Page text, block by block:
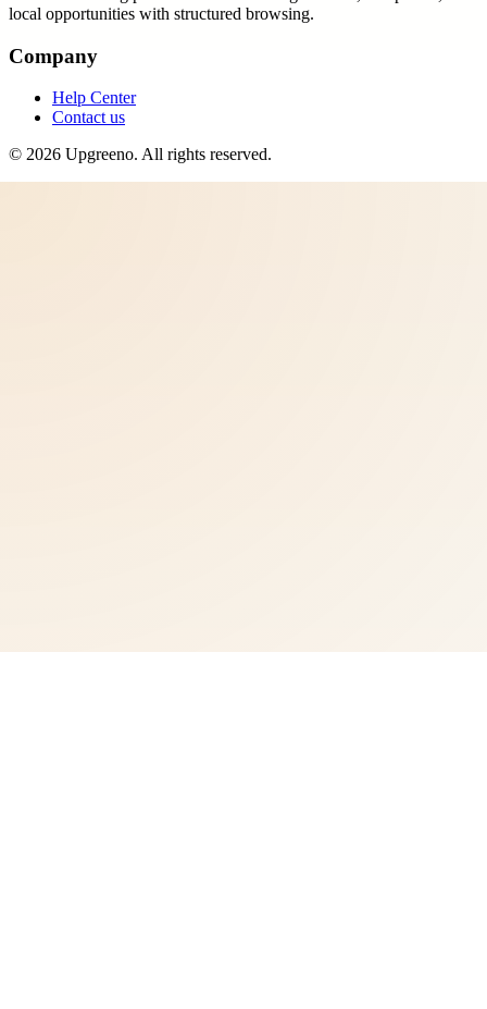
local opportunities with structured browsing.
Company
Help Center
Contact us
© 2026 Upgreeno. All rights reserved.